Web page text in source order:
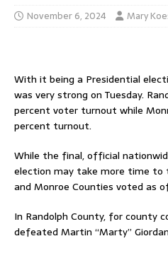
November 6, 2024 Mary
With it being a Presidential
was very strong on Tuesday.
percent voter turnout while
percent turnout.
While the final, official
election may take more time to
and Monroe Counties voted as
In Randolph County, for county
defeated Martin “Marty”